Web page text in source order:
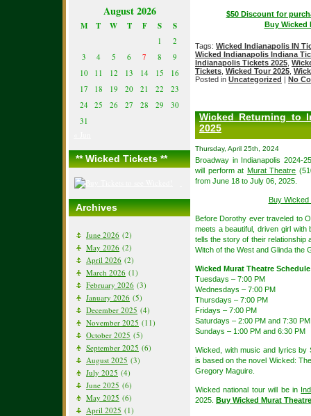
August 2026
M T W T F S S
1
2
3
4 5 6 7 8
9
10
11 12 13 14 15
16
17
18 19 20 21 22
23
24
25 26 27 28 29
30
31
** Wicked Tickets **
Archives
June 2026 (2)
May 2026 (2)
April 2026 (2)
March 2026 (1)
February 2026 (3)
January 2026 (5)
December 2025 (4)
November 2025 (11)
October 2025 (5)
September 2025 (6)
August 2025 (3)
July 2025 (4)
June 2025 (6)
May 2025 (6)
April 2025 (1)
$50 Discount for
Buy Wicked
Tags: Wicked Indianapolis IN
Wicked Indianapolis Indiana
Indianapolis Tickets 2025
Tickets Wicked Tour 2025
Posted in Uncategorized | No
Wicked Returning to
2025
Thursday, April 25th, 2024
Broadway in Indianapolis 2024-
will perform at Murat Theatre
from June 18 to July 06, 2025.
Buy Wicked
Before Dorothy ever traveled to
meets a beautiful, driven girl with
tells the story of their relationship
Witch of the West and Glinda the
Wicked Murat Theatre
Tuesdays – 7:00 PM
Wednesdays – 7:00 PM
Thursdays – 7:00 PM
Fridays – 7:00 PM
Saturdays – 2:00 PM and 7:30 PM
Sundays – 1:00 PM and 6:30 PM
Wicked, with music and lyrics by
is based on the novel Wicked:
Gregory Maguire.
Wicked national tour will be in
2025. Buy Wicked Murat